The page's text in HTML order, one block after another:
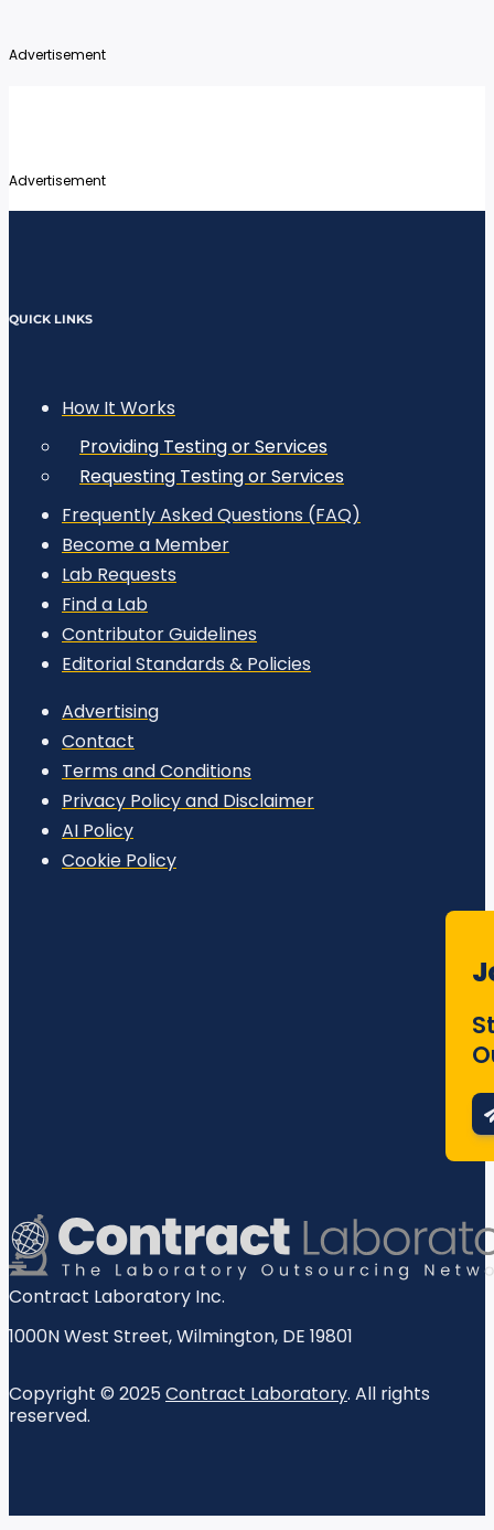
Advertisement
Advertisement
QUICK LINKS
How It Works
Providing Testing or Services
Requesting Testing or Services
Frequently Asked Questions (FAQ)
Become a Member
Lab Requests
Find a Lab
Contributor Guidelines
Editorial Standards & Policies
Advertising
Contact
Terms and Conditions
Privacy Policy and Disclaimer
AI Policy
Cookie Policy
Contract Laboratory Inc.
1000N West Street,Wilmington, DE 19801
Copyright © 2025Contract Laboratory. All rights
reserved.